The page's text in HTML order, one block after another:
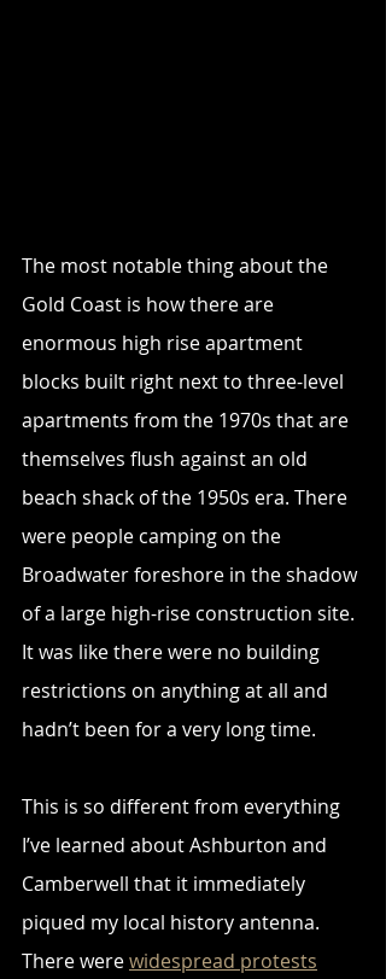
The most notable thing about the
Gold Coast is how there are
enormous high rise apartment
blocks built right next to three-level
apartments from the 1970s that are
themselves flush against an old
beach shack of the 1950s era. There
were people camping on the
Broadwater foreshore in the shadow
of a large high-rise construction site.
It was like there were no building
restrictions on anything at all and
hadn’t been for a very long time.
This is so different from everything
I’ve learned about Ashburton and
Camberwell that it immediately
piqued my local history antenna.
There were widespread protests